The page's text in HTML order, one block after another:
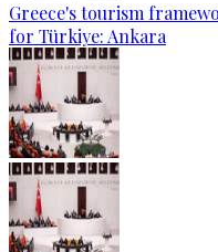
Greece's tourism
for Türkiye: Ankara